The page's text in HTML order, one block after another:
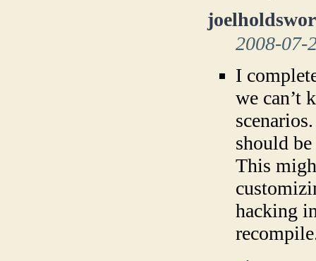
2008-07-
I
we can’t
should
This
hacking